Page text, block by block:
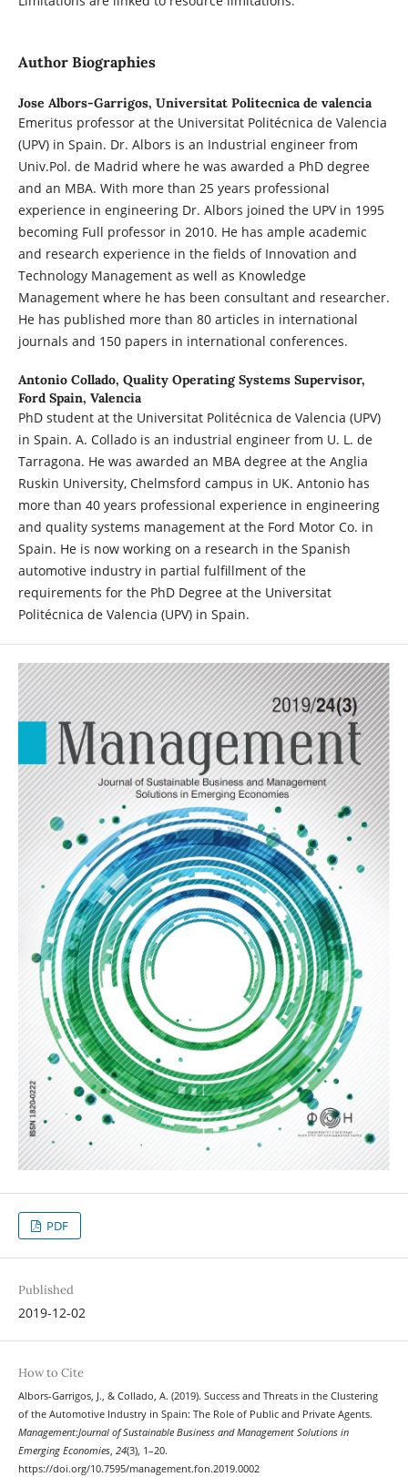
Author Biographies
Jose Albors-Garrigos, Universitat Politecnica de valencia
Emeritus professor at the Universitat Politécnica de Valencia
(UPV) in Spain. Dr. Albors is an Industrial engineer from
Univ.Pol. de Madrid where he was awarded a PhD degree
and an MBA. With more than 25 years professional
experience in engineering Dr. Albors joined the UPV in 1995
becoming Full professor in 2010. He has ample academic
and research experience in the fields of Innovation and
Technology Management as well as Knowledge
Management where he has been consultant and researcher.
He has published more than 80 articles in international
journals and 150 papers in international conferences.
Antonio Collado, Quality Operating Systems Supervisor,
Ford Spain, Valencia
PhD student at the Universitat Politécnica de Valencia (UPV)
in Spain. A. Collado is an industrial engineer from U. L. de
Tarragona. He was awarded an MBA degree at the Anglia
Ruskin University, Chelmsford campus in UK. Antonio has
more than 40 years professional experience in engineering
and quality systems management at the Ford Motor Co. in
Spain. He is now working on a research in the Spanish
automotive industry in partial fulfillment of the
requirements for the PhD Degree at the Universitat
Politécnica de Valencia (UPV) in Spain.
PDF
Published
2019-12-02
How to Cite
Albors-Garrigos, J., & Collado, A. (2019). Success and Threats in the Clustering
of the Automotive Industry in Spain: The Role of Public and Private Agents.
Management:Journal of Sustainable Business and Management Solutions in
Emerging Economies, 24(3), 1–20.
https://doi.org/10.7595/management.fon.2019.0002